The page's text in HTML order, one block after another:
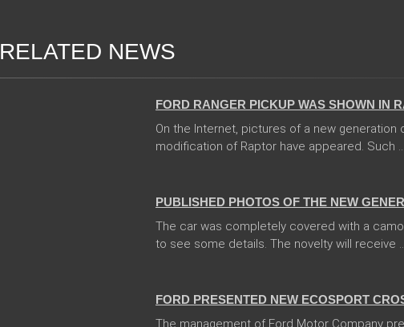
RELATED NEWS
FORD RANGER PICKUP WAS SHOWN IN
On the Internet, pictures of a new generation
modification of Raptor have appeared. Such ...
PUBLISHED PHOTOS OF THE NEW
The car was completely covered with a
to see some details. The novelty will receive
FORD PRESENTED NEW ECOSPORT
The management of Ford Motor Company